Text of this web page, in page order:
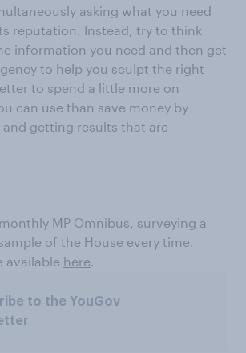
asking what you need
reputation. Instead, try to think
information you need and then get
to help you sculpt the right
to spend a little more on
can use than save money by
getting results that are
MP Omnibus, surveying a
of the House every time.
available here.
to the YouGov